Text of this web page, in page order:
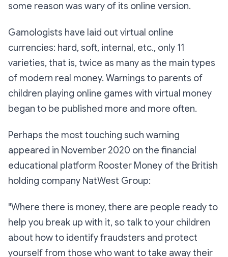
some reason was wary of its online version.
Gamologists have laid out virtual online
currencies: hard, soft, internal, etc., only 11
varieties, that is, twice as many as the main types
of modern real money. Warnings to parents of
children playing online games with virtual money
began to be published more and more often.
Perhaps the most touching such warning
appeared in November 2020 on the financial
educational platform Rooster Money of the British
holding company NatWest Group:
"Where there is money, there are people ready to
help you break up with it, so talk to your children
about how to identify fraudsters and protect
yourself from those who want to take away their